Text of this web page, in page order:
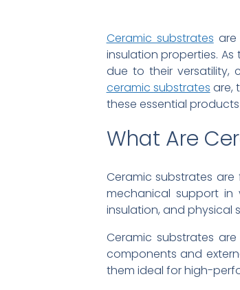
Ceramic substrates
insulation properties.
due to their versatility,
ceramic substrates are,
these essential
What Are
Ceramic substrates
mechanical support in
insulation, and physical
Ceramic substrates
components and
them ideal for high-